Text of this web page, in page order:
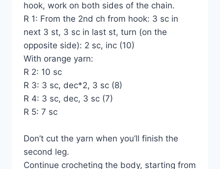
hook, work on both sides of the chain.
R 1: From the 2nd ch from hook: 3 sc in
next 3 st, 3 sc in last st, turn (on the
opposite side): 2 sc, inc (10)
With orange yarn:
R 2: 10 sc
R 3: 3 sc, dec*2, 3 sc (8)
R 4: 3 sc, dec, 3 sc (7)
R 5: 7 sc
Don’t cut the yarn when you’ll finish the
second leg.
Continue crocheting the body, starting from